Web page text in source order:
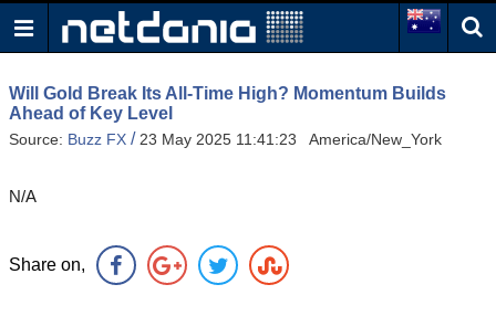
Will Gold Break Its All-Time High? Momentum Builds
Ahead of Key Level
Source: Buzz FX /23 May 2025 11:41:23 America/New_York
N/A
Share on,